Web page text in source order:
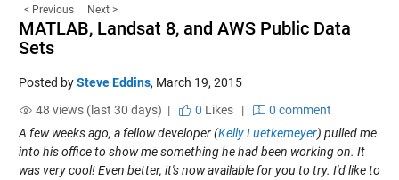
< Previous Next >
MATLAB, Landsat 8, and AWS Public Data
Sets
Posted bySteve Eddins, March 19, 2015
48 views (last 30 days) |
0 Likes|
0 comment
A few weeks ago, a fellow developer (Kelly Luetkemeyer) pulled me
into his office to show me something he had been working on. It
was very cool! Even better, it's now available for you to try. I'd like to